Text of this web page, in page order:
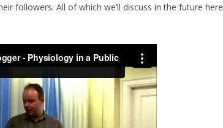
followers. All of which we’ll discuss in the future here